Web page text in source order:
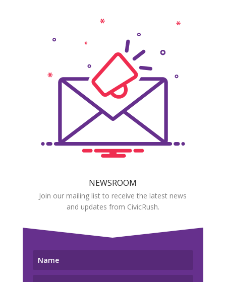
NEWSROOM
Join our mailing list to receive the latest news
and updates from CivicRush.